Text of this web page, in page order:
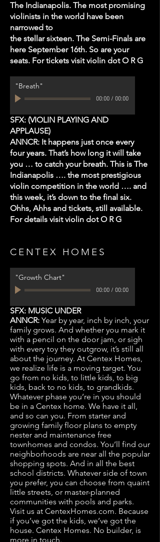
The Indianapolis. The most promising
violinists in the world have been
narrowed to
the stellar sixteen. The Semi-Finals are
here September 16th. So are your
seats. For tickets visit violin dot O R G
"Breath"
00:00/ 00:00
SFX: (VIOLIN PLAYING AND
APPLAUSE)
ANNCR: It happens just once every
four years. That’s how long it will take
you … to catch your breath. This is The
Indianapolis …. the most prestigious
violin competition in the world …. and
this week, it’s down to the final six.
Ohhs, Ahhs and tickets, still available.
For details visit violin dot O R G
CENTEX HOMES
"Growth Chart"
00:00/ 00:00
SFX: MUSIC UNDER
ANNCR: Year by year, inch by inch, your
family grows. And whether you mark it
with a pencil on the door jam, or sigh
with every toy they outgrow, it’s still all
about the journey. At Centex Homes,
we realize life is a moving target. You
go from no kids, to little kids, to big
kids, back to no kids, to grandkids.
Whatever phase you’re in you should
be in a Centex home. We have it all,
and so can you. From starter and
growing family floor plans to empty
nester and maintenance free
townhomes and condos. You’ll find our
neighborhoods are near all the popular
shopping spots. And in all the best
school districts. Whatever side of town
you prefer, you can choose from quaint
little streets, or master-planned
communities with pools and parks.
Visit us at CentexHomes.com. Because
if you’ve got the kids, we’ve got the
house. Centex Homes. No builder, is
more in touch.